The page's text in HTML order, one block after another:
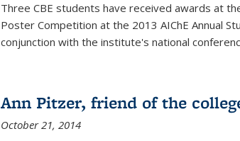
Three CBE students have received awards at
Poster Competition at the 2013 AIChE Annual
conjunction with the institute's national
Ann Pitzer, friend of the
October 21, 2014